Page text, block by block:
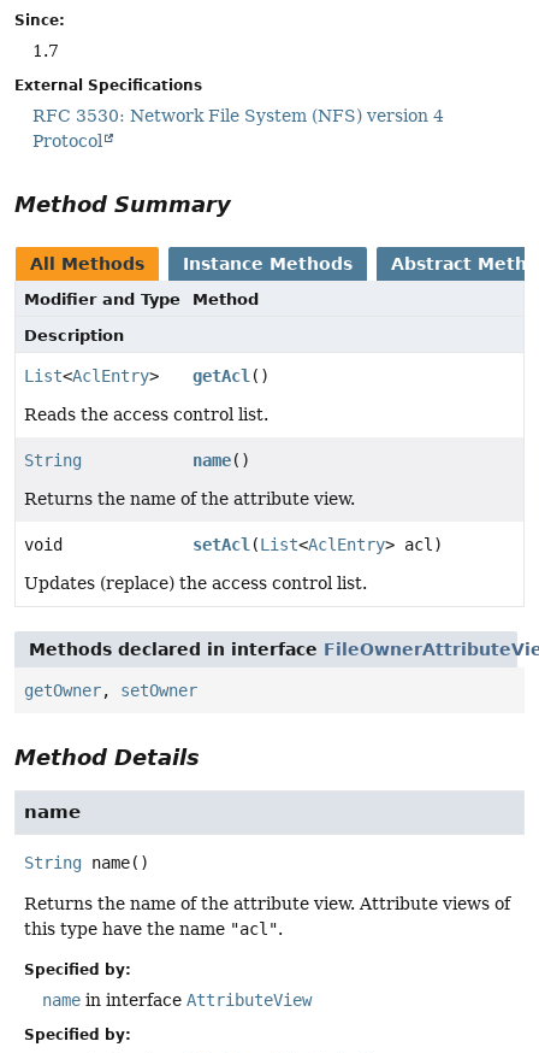
Since:
1.7
External Specifications
RFC 3530: Network File System (NFS) version 4
Protocol
Method Summary
All Methods Instance Methods Abstract
Modifier and Type
Method
Description
List<AclEntry> getAcl()
Reads the access control list.
String name()
Returns the name of the attribute view.
void setAcl(List<AclEntry> acl)
Updates (replace) the access control list.
Methods declared in interface
getOwner, setOwner
Method Details
name
String name()
Returns the name of the attribute view. Attribute views of
this type have the name "acl".
Specified by:
name in interface AttributeView
Specified by: